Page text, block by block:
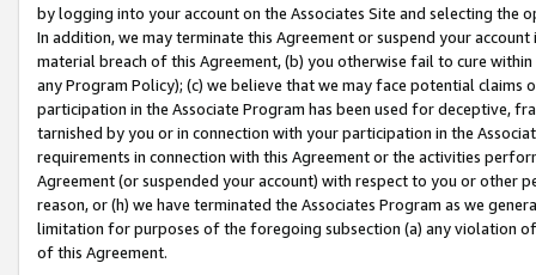
by logging into your account on the Associates Site and selecting the
In addition, we may terminate this Agreement or suspend your
material breach of this Agreement, (b) you otherwise fail to cure
any Program Policy); (c) we believe that we may face potential
participation in the Associate Program has been used for deceptive,
tarnished by you or in connection with your participation in the
requirements in connection with this Agreement or the activities
Agreement (or suspended your account) with respect to you or other
reason, or (h) we have terminated the Associates Program as we
limitation for purposes of the foregoing subsection (a) any violation
of this Agreement.